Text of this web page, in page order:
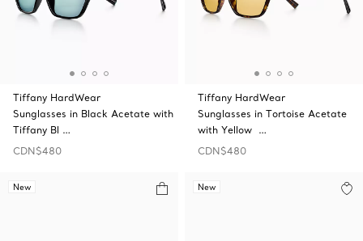
Tiffany HardWear
Sunglasses in Black Acetate with
Tiffany Bl …
CDN$480
Tiffany HardWear
Sunglasses in Tortoise Acetate
with Yellow …
CDN$480
New New